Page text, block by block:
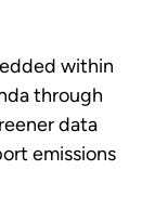
within
through
data
emissions